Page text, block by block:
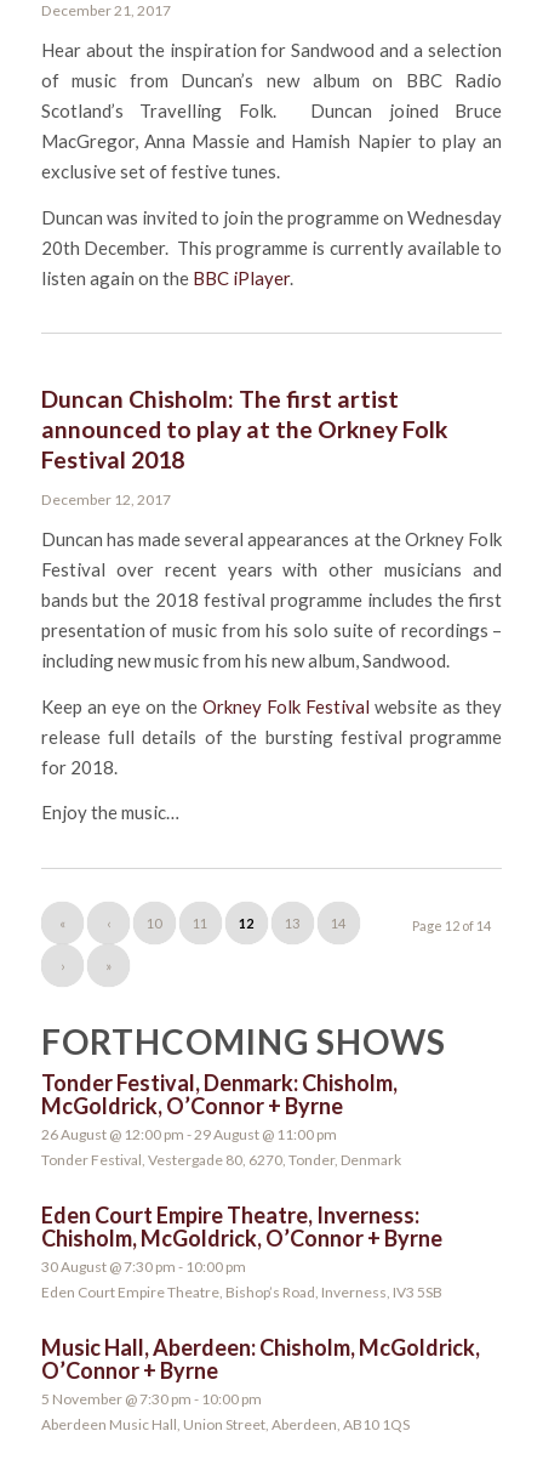
December 21, 2017
Hear about the inspiration for Sandwood and a selection
of music from Duncan’s new album on BBC Radio
Scotland’s Travelling Folk. Duncan joined Bruce
MacGregor, Anna Massie and Hamish Napier to play an
exclusive set of festive tunes.
Duncan was invited to join the programme on Wednesday
20th December. This programme is currently available to
listen again on the BBC iPlayer.
Duncan Chisholm: The first artist
announced to play at the Orkney Folk
Festival 2018
December 12, 2017
Duncan has made several appearances at the Orkney Folk
Festival over recent years with other musicians and
bands but the 2018 festival programme includes the first
presentation of music from his solo suite of recordings –
including new music from his new album, Sandwood.
Keep an eye on the Orkney Folk Festival website as they
release full details of the bursting festival programme
for 2018.
Enjoy the music…
Page 12 of 14
« ‹ 10 11 12 13 14
› »
FORTHCOMING SHOWS
Tonder Festival, Denmark: Chisholm,
McGoldrick, O’Connor + Byrne
26 August @ 12:00 pm -29 August @ 11:00 pm
Tonder Festival, Vestergade 80, 6270, Tonder, Denmark
Eden Court Empire Theatre, Inverness:
Chisholm, McGoldrick, O’Connor + Byrne
30 August @ 7:30 pm - 10:00 pm
Eden Court Empire Theatre, Bishop’s Road, Inverness, IV3 5SB
Music Hall, Aberdeen: Chisholm, McGoldrick,
O’Connor + Byrne
5 November @ 7:30 pm - 10:00 pm
Aberdeen Music Hall, Union Street, Aberdeen, AB10 1QS